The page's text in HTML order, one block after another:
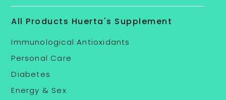
All Products Huerta's Supplement
Immunological Antioxidants
Personal Care
Diabetes
Energy & Sex